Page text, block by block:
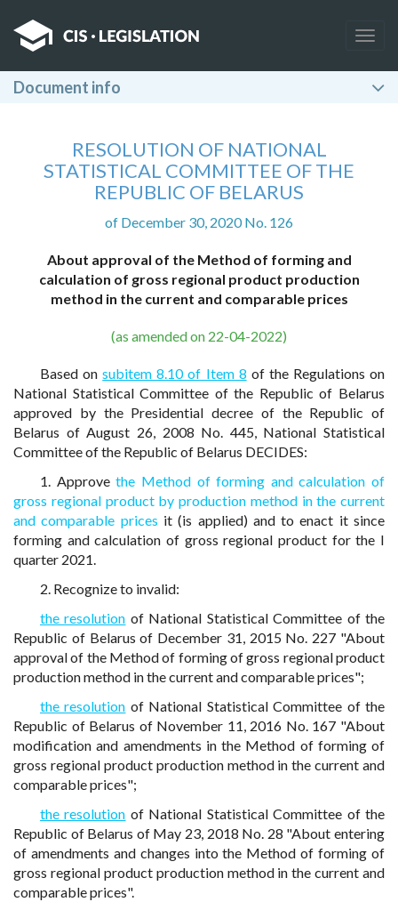
Document info
RESOLUTION OF NATIONAL
STATISTICAL COMMITTEE OF THE
REPUBLIC OF BELARUS
of December 30, 2020 No. 126
About approval of the Method of forming and
calculation of gross regional product production
method in the current and comparable prices
(as amended on 22-04-2022)
Based onsubitem 8.10 of Item 8 of the Regulations on
National Statistical Committee of the Republic of Belarus
approved by the Presidential decree of the Republic of
Belarus of August 26, 2008 No. 445, National Statistical
Committee of the Republic of Belarus DECIDES:
1. Approvethe Method of forming and calculation of
gross regional product by production method in the current
and comparable prices it (is applied) and to enact it since
forming and calculation of gross regional product for the I
quarter 2021.
2. Recognize to invalid:
the resolution of National Statistical Committee of the
Republic of Belarus of December 31, 2015 No. 227 "About
approval of the Method of forming of gross regional product
production method in the current and comparable prices";
the resolution of National Statistical Committee of the
Republic of Belarus of November 11, 2016 No. 167 "About
modification and amendments in the Method of forming of
gross regional product production method in the current and
comparable prices";
the resolution of National Statistical Committee of the
Republic of Belarus of May 23, 2018 No. 28 "About entering
of amendments and changes into the Method of forming of
gross regional product production method in the current and
comparable prices".